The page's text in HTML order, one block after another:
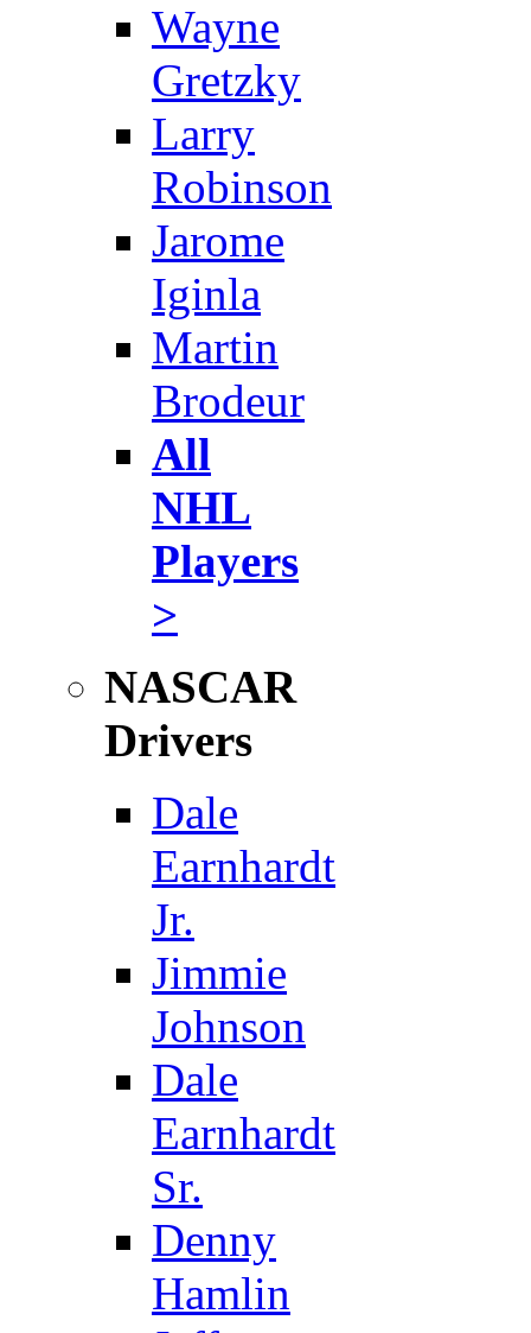
Wayne
Gretzky
Larry
Robinson
Jarome
Iginla
Martin
Brodeur
All
NHL
Players
>
NASCAR
Drivers
Dale
Earnhardt
Jr.
Jimmie
Johnson
Dale
Earnhardt
Sr.
Denny
Hamlin